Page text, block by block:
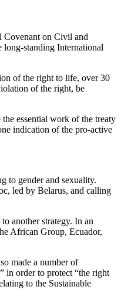
Covenant on Civil and
standing International
of the right to life, over 30
of the right, be
essential work of the treaty
indication of the pro-active
to gender and sexuality.
led by Belarus, and calling
another strategy. In an
African Group, Ecuador,
made a number of
in order to protect “the right
to the Sustainable